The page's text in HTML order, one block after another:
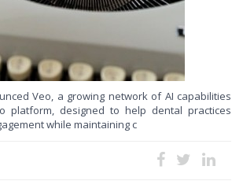
Veo, a growing network of AI capabilities
platform, designed to help dental practices
while maintaining c